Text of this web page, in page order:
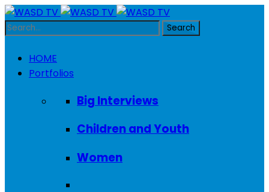
HOME
Portfolios
Big Interviews
Children and Youth
Women